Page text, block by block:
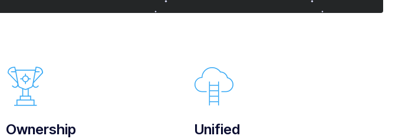
Ownership Unified